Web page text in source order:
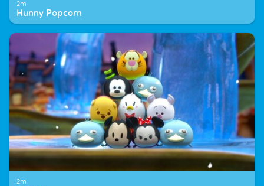
2m
Hunny Popcorn
2m